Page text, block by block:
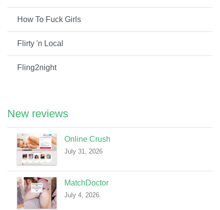
How To Fuck Girls
Flirty 'n Local
Fling2night
New reviews
Online Crush
July 31, 2026
MatchDoctor
July 4, 2026